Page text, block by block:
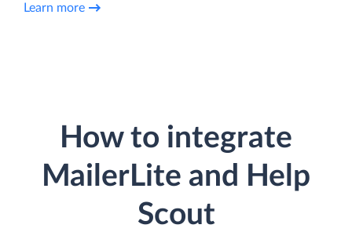
Learn more
How to integrate
MailerLite and Help
Scout